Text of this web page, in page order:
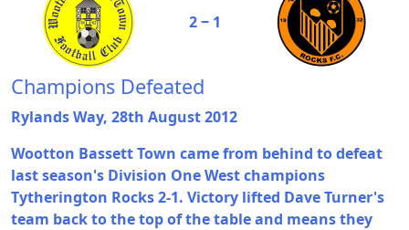
2 ‒ 1
Champions Defeated
Rylands Way, 28th August 2012
Wootton Bassett Town came from behind to defeat
last season's Division One West champions
Tytherington Rocks 2-1. Victory lifted Dave Turner's
team back to the top of the table and means they